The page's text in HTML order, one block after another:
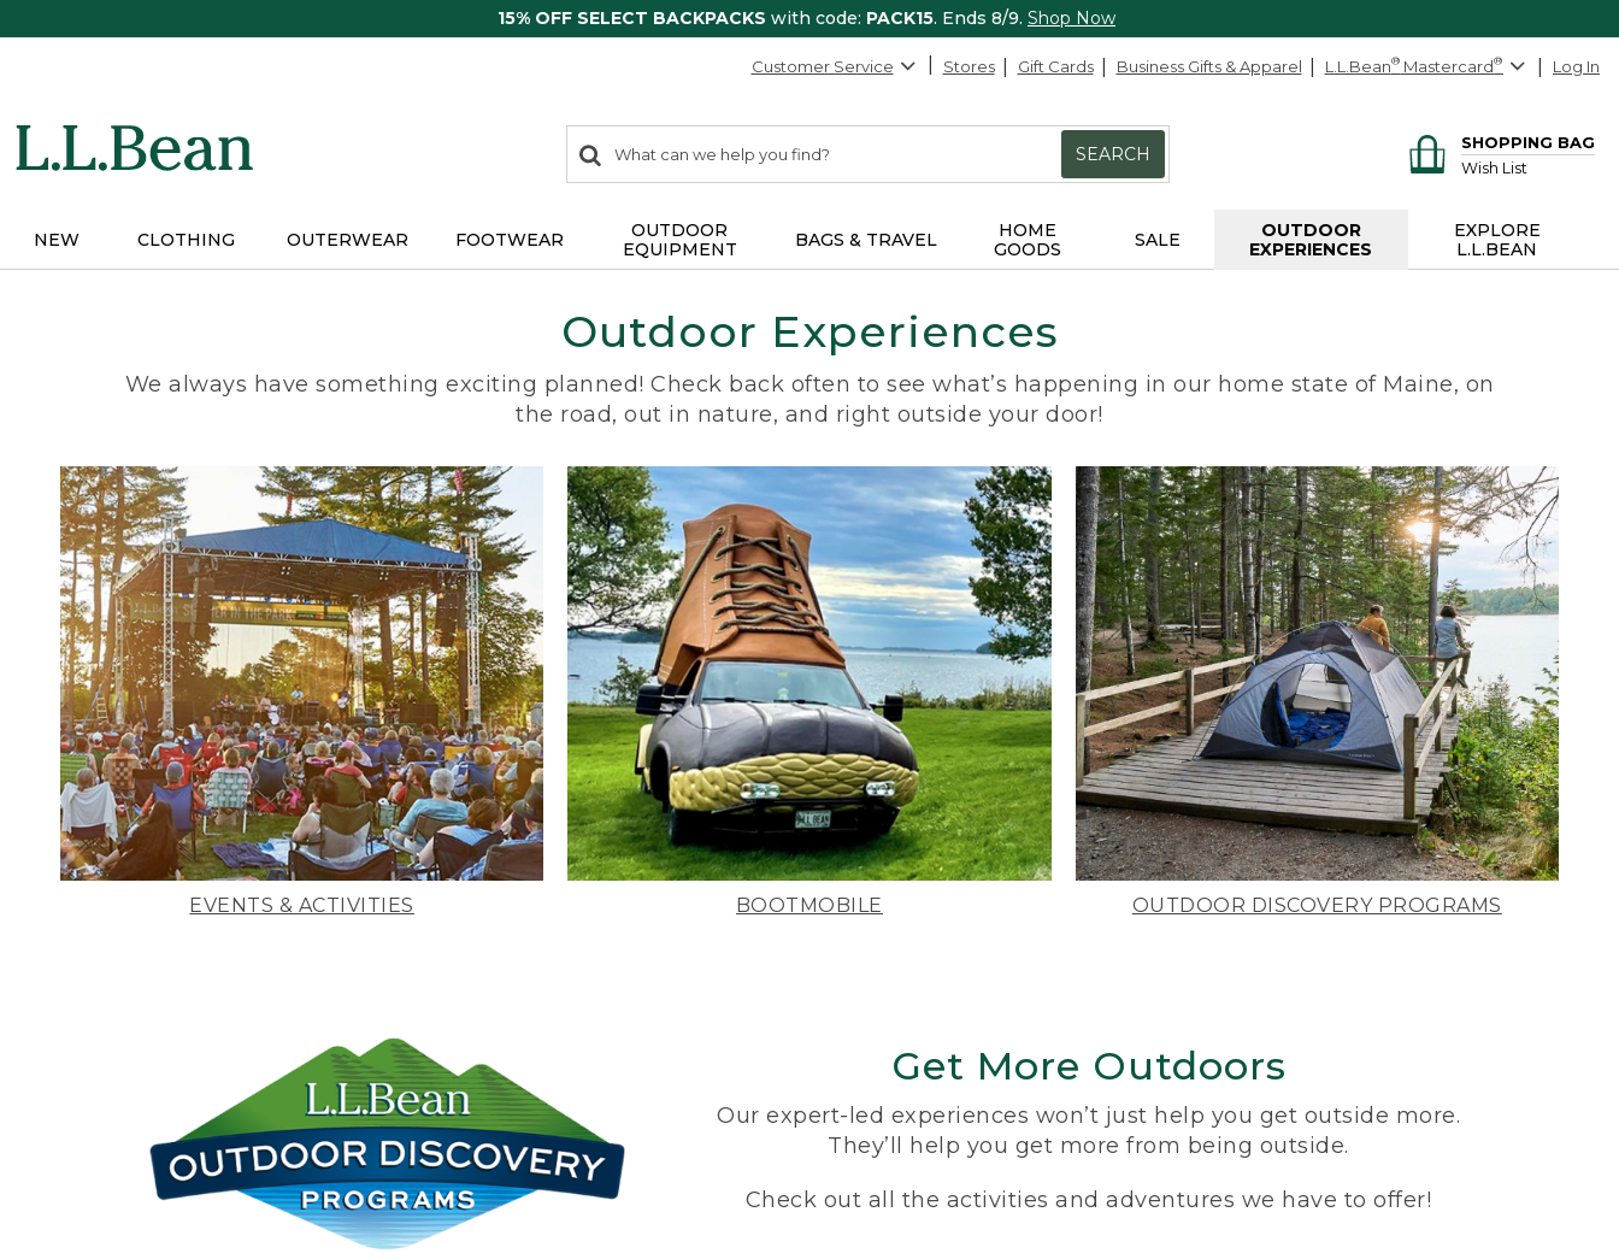
15% OFF SELECT BACKPACKS with code: PACK15. Ends 8/9. Shop Now
Customer Service Stores Gift Cards Business Gifts & Apparel L.L.Bean® Mastercard® Log In
search
items
Search:
SEARCH
SHOPPING BAG
Wish List
NEW CLOTHING OUTERWEAR FOOTWEAR
OUTDOOR
EQUIPMENT
BAGS & TRAVEL
HOME
GOODS
SALE
OUTDOOR
EXPERIENCES
EXPLORE
L.L.BEAN
Outdoor Experiences
We always have something exciting planned! Check back often to see what’s happening in our home state of Maine, on
the road, out in nature, and right outside your door!
EVENTS & ACTIVITIES BOOTMOBILE OUTDOOR DISCOVERY PROGRAMS
Get More Outdoors
Our expert-led experiences won’t just help you get outside more.
They’ll help you get more from being outside.
Check out all the activities and adventures we have to offer!